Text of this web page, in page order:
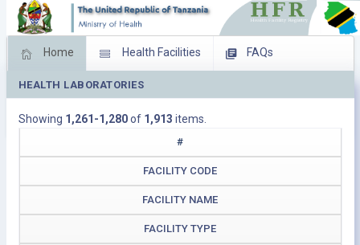
Home Health Facilities FAQs
Feed Back Facility Management
Download Operating Facilities
HEALTH LABORATORIES
Showing 1,261-1,280of 1,913 items.
#
FACILITY CODE
FACILITY NAME
FACILITY TYPE